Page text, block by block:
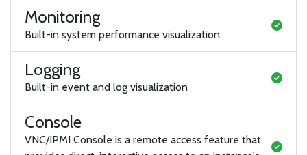
Monitoring
Built-in system performance visualization.
Logging
Built-in event and log visualization
Console
VNC/IPMI Console is a remote access feature that